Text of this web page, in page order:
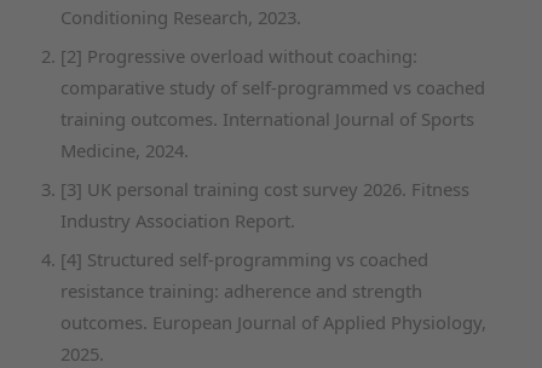
Conditioning Research, 2023.
[2] Progressive overload without coaching:
comparative study of self-programmed vs coached
training outcomes. International Journal of Sports
Medicine, 2024.
[3] UK personal training cost survey 2026. Fitness
Industry Association Report.
[4] Structured self-programming vs coached
resistance training: adherence and strength
outcomes. European Journal of Applied Physiology,
2025.